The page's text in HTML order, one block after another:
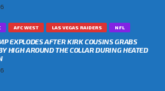
AFC WEST LAS VEGAS RAIDERS NFL
EXPLODES AFTER KIRK COUSINS GRABS
HIGH AROUND THE COLLAR DURING HEATED